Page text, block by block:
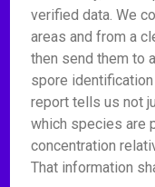
verified data. We
areas and from a
then send them to
spore identification
report tells us not
which species are
concentration
That information